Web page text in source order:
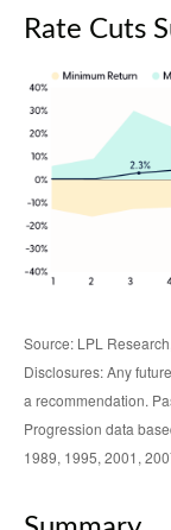
Rate Cuts
Source: LPL
Disclosures: Any
a recommendation.
Progression data
1989, 1995, 2001,